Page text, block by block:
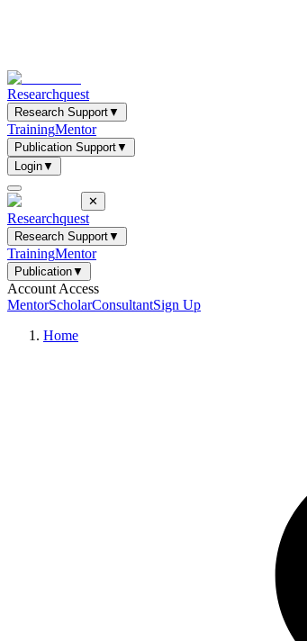
Researchquest
Research Support▼
TrainingMentor
Publication Support▼
Login▼
✕
Researchquest
Research Support▼
TrainingMentor
Publication▼
Account Access
MentorScholarConsultantSign Up
Home